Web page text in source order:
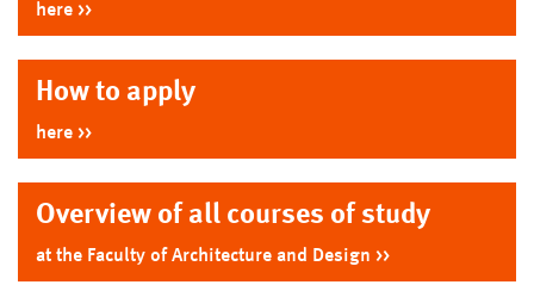
here
How to apply
here
Overview of all courses of study
at the Faculty of Architecture and Design